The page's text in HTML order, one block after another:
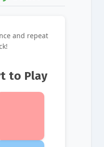
and repeat
to Play